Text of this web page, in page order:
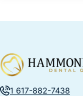
1 617-882-7438